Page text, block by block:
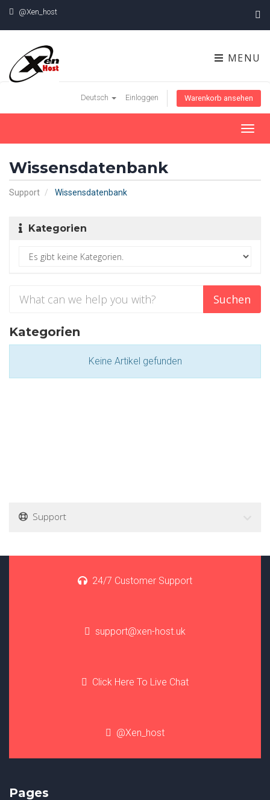
@Xen_host
MENU
Deutsch Einloggen Warenkorb ansehen
Wissensdatenbank
Support Wissensdatenbank
Kategorien
Kategorien
Keine Artikel gefunden
Support
24/7 Customer Support
support@xen-host.uk
Click Here To Live Chat
@Xen_host
Pages